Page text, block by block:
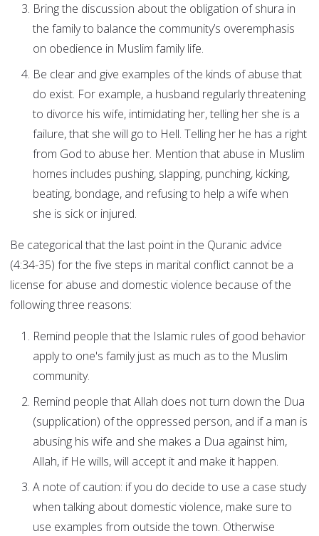
Bring the discussion about the obligation of shura in
the family to balance the community’s overemphasis
on obedience in Muslim family life.
Be clear and give examples of the kinds of abuse that
do exist. For example, a husband regularly threatening
to divorce his wife, intimidating her, telling her she is a
failure, that she will go to Hell. Telling her he has a right
from God to abuse her. Mention that abuse in Muslim
homes includes pushing, slapping, punching, kicking,
beating, bondage, and refusing to help a wife when
she is sick or injured.
Be categorical that the last point in the Quranic advice
(4:34-35) for the five steps in marital conflict cannot be a
license for abuse and domestic violence because of the
following three reasons:
Remind people that the Islamic rules of good behavior
apply to one's family just as much as to the Muslim
community.
Remind people that Allah does not turn down the Dua
(supplication) of the oppressed person, and if a man is
abusing his wife and she makes a Dua against him,
Allah, if He wills, will accept it and make it happen.
A note of caution: if you do decide to use a case study
when talking about domestic violence, make sure to
use examples from outside the town. Otherwise